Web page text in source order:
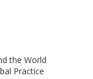
the World
Practice